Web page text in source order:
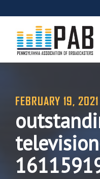
FEBRUARY 19, 2021